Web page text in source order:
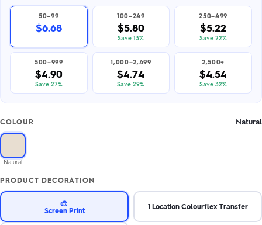
50–99
$6.68
100–249
$5.80
Save 13%
250–499
$5.22
Save 22%
500–999
$4.90
Save 27%
1,000–2,499
$4.74
Save 29%
2,500+
$4.54
Save 32%
COLOUR Natural
Natural
PRODUCT DECORATION
🎨
Screen Print 1 Location Colourflex Transfer